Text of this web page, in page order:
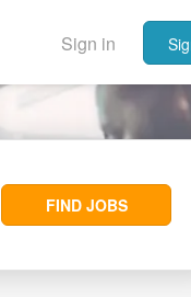
Sign in
Find
Jobs
FIND JOBS